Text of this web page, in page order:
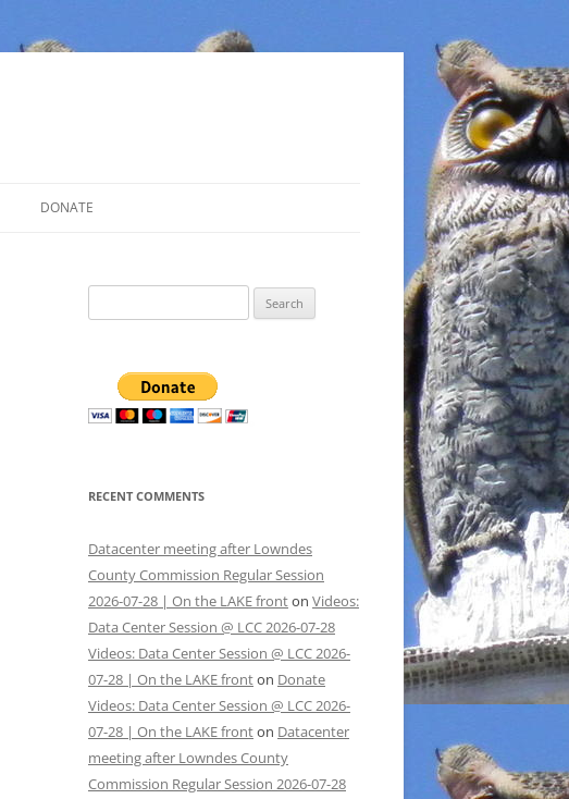
DONATE
for:
RECENT COMMENTS
Datacenter meeting after Lowndes
County Commission Regular Session
2026-07-28 | On the LAKE fronton Videos:
Data Center Session @ LCC 2026-07-28
Videos: Data Center Session @ LCC 2026-
07-28 | On the LAKE fronton Donate
Videos: Data Center Session @ LCC 2026-
07-28 | On the LAKE fronton Datacenter
meeting after Lowndes County
Commission Regular Session 2026-07-28